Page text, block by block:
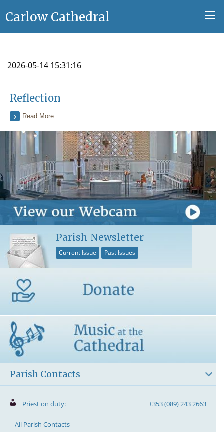
Carlow Cathedral
2026-05-14 15:31:16
Reflection
Read More
Parish Newsletter
Current Issue Past Issues
Parish Contacts
Priest on duty: +353 (089) 243 2663
All Parish Contacts